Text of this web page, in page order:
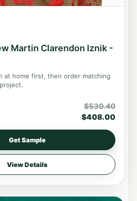
Martin Clarendon Iznik -
at home first, then order matching
$530.40
$408.00
Get Sample
View Details